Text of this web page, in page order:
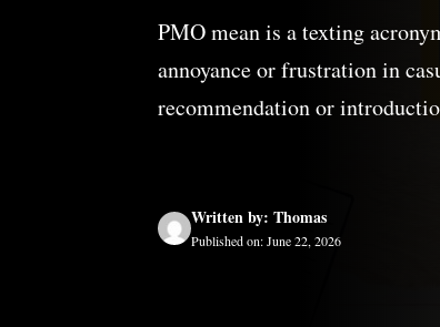
PMO mean is a texting
annoyance or frustration in
recommendation or
Written by: Thomas
Published on: June 22, 2026